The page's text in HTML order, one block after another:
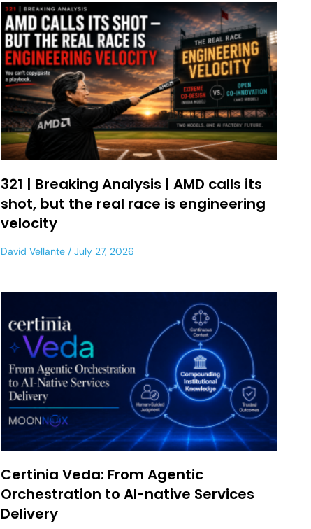
321 | Breaking Analysis | AMD calls its
shot, but the real race is engineering
velocity
David Vellante July 27, 2026
Certinia Veda: From Agentic
Orchestration to AI-native Services
Delivery